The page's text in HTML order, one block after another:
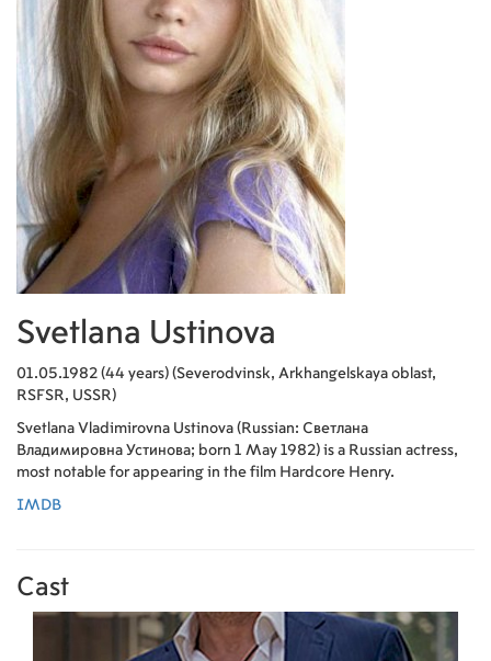
Svetlana Ustinova
01.05.1982 (44 years) (Severodvinsk, Arkhangelskaya oblast,
RSFSR, USSR)
Svetlana Vladimirovna Ustinova (Russian: Светлана
Владимировна Устинова; born 1 May 1982) is a Russian actress,
most notable for appearing in the film Hardcore Henry.
IMDB
Cast